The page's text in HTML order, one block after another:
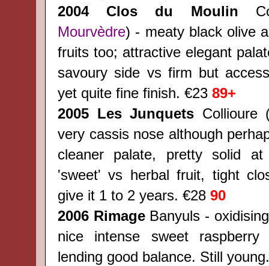
2004 Clos du Moulin
Mourvèdre) - meaty black olive
fruits too; attractive elegant
savoury side vs firm but
yet quite fine finish. €23 89+
2005 Les Junquets Collioure
very cassis nose although
cleaner palate, pretty solid
'sweet' vs herbal fruit, tight
give it 1 to 2 years. €28 90
2006 Rimage Banyuls -
nice intense sweet
lending good balance. Still